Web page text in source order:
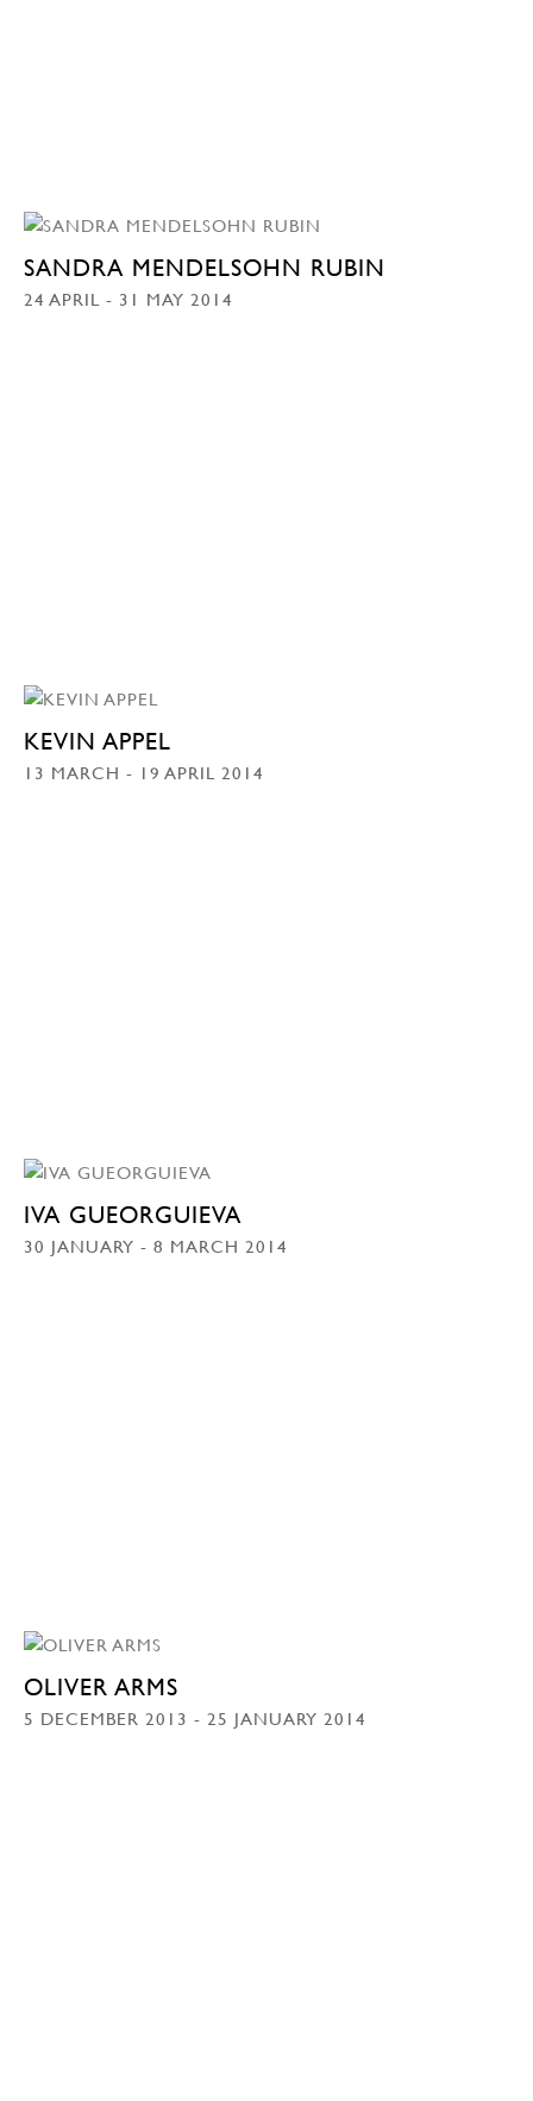
SANDRA MENDELSOHN RUBIN
24 APRIL - 31 MAY 2014
KEVIN APPEL
13 MARCH - 19 APRIL 2014
IVA GUEORGUIEVA
30 JANUARY - 8 MARCH 2014
OLIVER ARMS
5 DECEMBER 2013 - 25 JANUARY 2014